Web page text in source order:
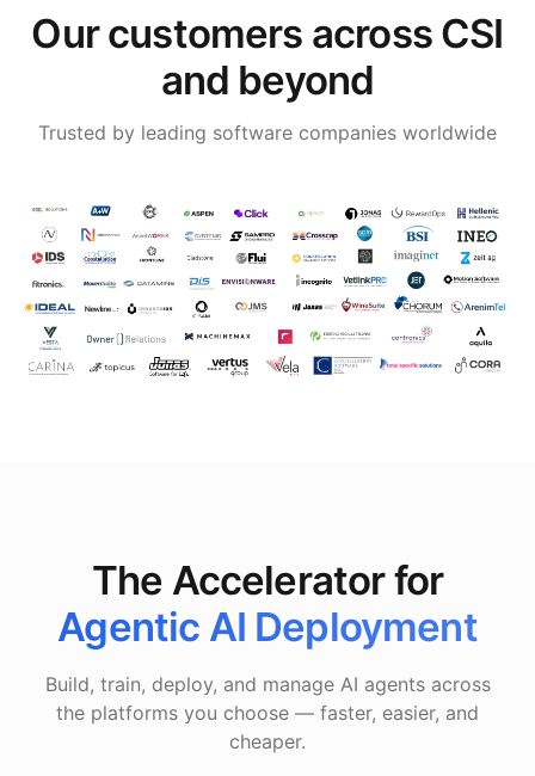
Our customers across CSI
and beyond
Trusted by leading software companies worldwide
The Accelerator for
Agentic AI Deployment
Build, train, deploy, and manage AI agents across
the platforms you choose — faster, easier, and
cheaper.